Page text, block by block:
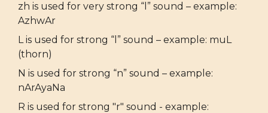
zh is used for very strong “l” sound – example:
AzhwAr
L is used for strong “l” sound – example: muL
(thorn)
N is used for strong “n” sound – example:
nArAyaNa
R is used for strong "r" sound - example: